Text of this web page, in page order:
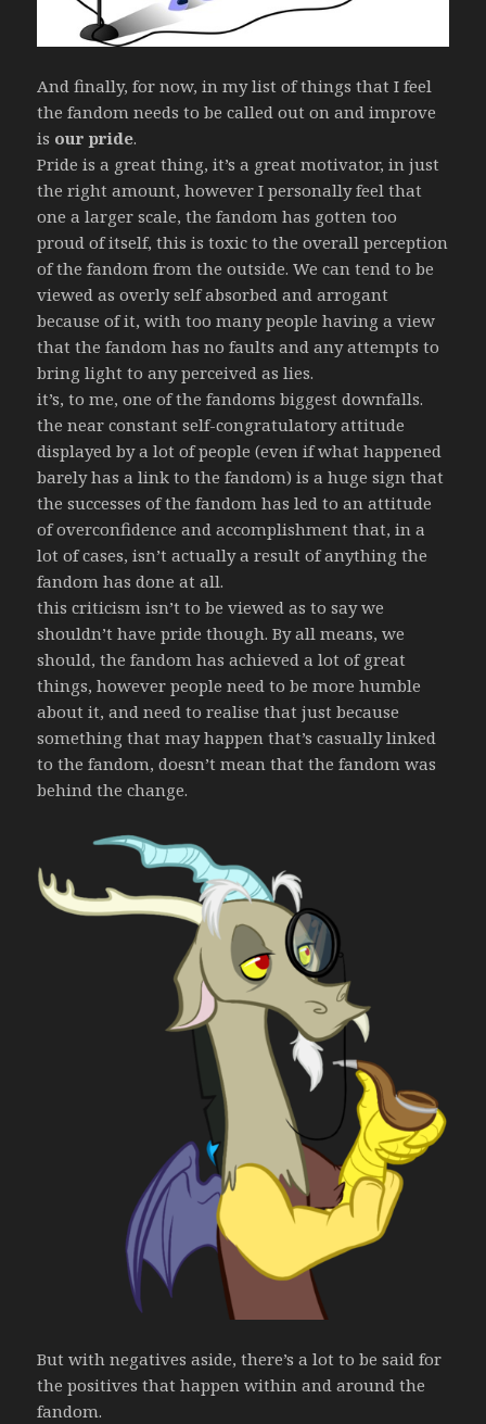
And finally, for now, in my list of things that I feel
the fandom needs to be called out on and improve
is our pride.
Pride is a great thing, it’s a great motivator, in just
the right amount, however I personally feel that
one a larger scale, the fandom has gotten too
proud of itself, this is toxic to the overall perception
of the fandom from the outside. We can tend to be
viewed as overly self absorbed and arrogant
because of it, with too many people having a view
that the fandom has no faults and any attempts to
bring light to any perceived as lies.
it’s, to me, one of the fandoms biggest downfalls.
the near constant self-congratulatory attitude
displayed by a lot of people (even if what happened
barely has a link to the fandom) is a huge sign that
the successes of the fandom has led to an attitude
of overconfidence and accomplishment that, in a
lot of cases, isn’t actually a result of anything the
fandom has done at all.
this criticism isn’t to be viewed as to say we
shouldn’t have pride though. By all means, we
should, the fandom has achieved a lot of great
things, however people need to be more humble
about it, and need to realise that just because
something that may happen that’s casually linked
to the fandom, doesn’t mean that the fandom was
behind the change.
But with negatives aside, there’s a lot to be said for
the positives that happen within and around the
fandom.